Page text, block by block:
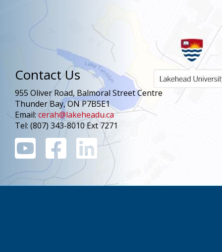
Contact Us
955 Oliver Road, Balmoral Street Centre
Thunder Bay, ON P7B5E1
Email:cerah@lakeheadu.ca
Tel: (807) 343-8010 Ext 7271